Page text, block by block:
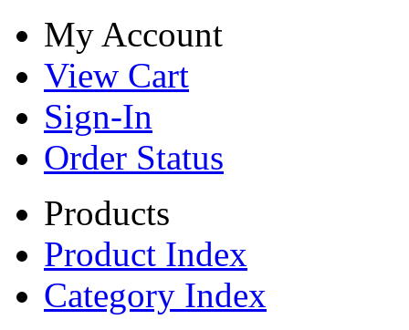
My Account
View Cart
Sign-In
Order Status
Products
Product Index
Category Index